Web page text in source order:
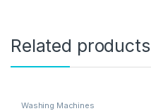
Related products
Washing Machines